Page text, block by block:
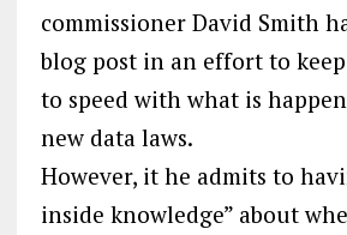
commissioner David Smith
blog post in an effort to
to speed with what is
new data laws.
However, it he admits to
inside knowledge” about